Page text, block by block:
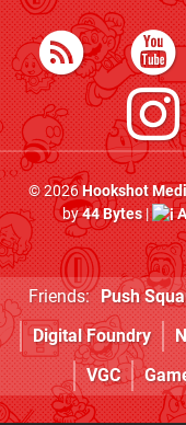
© 2026Hookshot
by44 Bytes|
Friends: Push
Digital Foundry
VGC